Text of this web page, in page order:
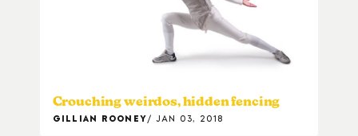
Crouching weirdos, hidden fencing
GILLIAN ROONEY JAN 03, 2018